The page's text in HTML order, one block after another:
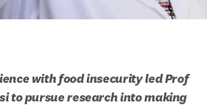
with food insecurity led Prof
to pursue research into making